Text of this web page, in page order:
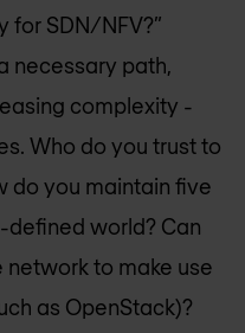
for SDN/NFV?”
necessary path,
complexity -
Who do you trust to
do you maintain five
world? Can
to make use
as OpenStack)?